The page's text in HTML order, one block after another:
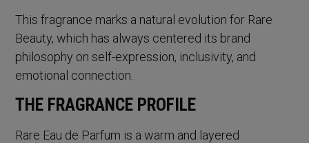
This fragrance marks a natural evolution for Rare
Beauty, which has always centered its brand
philosophy on self-expression, inclusivity, and
emotional connection.
THE FRAGRANCE PROFILE
Rare Eau de Parfum is a warm and layered